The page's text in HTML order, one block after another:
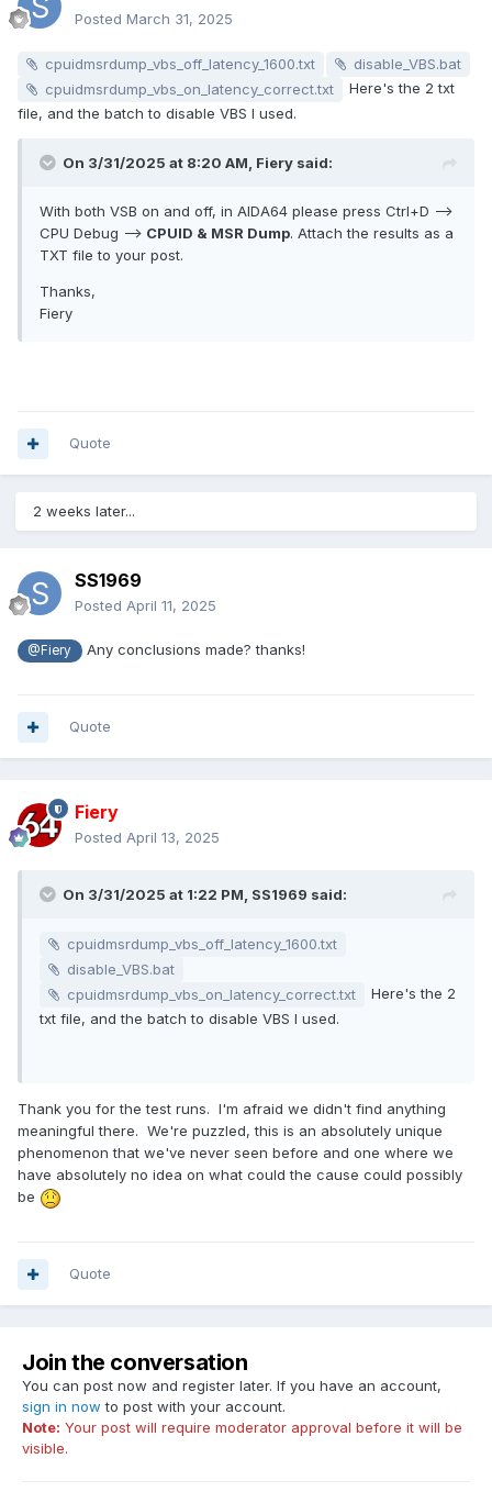
system ,
Win11, 10.0.26100.3476
AIDA64 7.60.7300 got that incredible result, as well as CPU
latency increases
By
By intel MLC, the 3rd pic.
If I turned VBS on, AIDA64 back to a normal result.
Posted March 31, 2025
cpuidmsrdump_vbs_off_latency_1600.txt
disable_VBS.bat
cpuidmsrdump_vbs_on_latency_correct.txt
Here's the 2 txt
file, and the batch to disable VBS I used.
On 3/31/2025 at 8:20 AM, Fiery said:
With both VSB on and off, in AIDA64 please press Ctrl+D -->
CPU Debug --> CPUID & MSR Dump. Attach the results as a
TXT file to your post.
Thanks,
Fiery
Quote
2 weeks later...
SS1969
Posted April 11, 2025
@Fiery Any conclusions made? thanks!
Quote
Fiery
Posted April 13, 2025
On 3/31/2025 at 1:22 PM, SS1969 said:
cpuidmsrdump_vbs_off_latency_1600.txt
disable_VBS.bat
cpuidmsrdump_vbs_on_latency_correct.txt
Here's the 2
txt file, and the batch to disable VBS I used.
Thank you for the test runs. I'm afraid we didn't find anything
meaningful there. We're puzzled, this is an absolutely unique
phenomenon that we've never seen before and one where we
have absolutely no idea on what could the cause could possibly
be
Quote
Join the conversation
You can post now and register later. If you have an account,
sign in now to post with your account.
Note: Your post will require moderator approval before it will be
visible.